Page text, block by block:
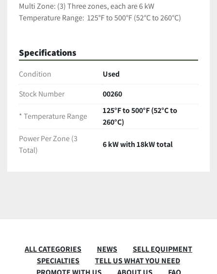
Multi Zone: (3) Three zones, each are 6 kW
Temperature Range:  125°F to 500°F (52°C to 260°C)
Specifications
Condition
Used
Stock Number
00260
* Temperature Range
125°F to 500°F (52°C to
260°C)
Power Per Zone (3
Total)
6 kW with 18kW total
ALL CATEGORIES NEWS
SELL EQUIPMENT
SPECIALTIES
TELL US WHAT YOU NEED